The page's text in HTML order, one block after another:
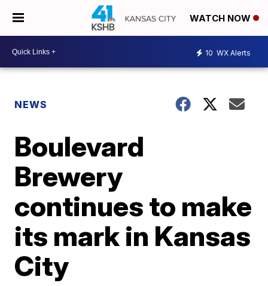
WATCH NOW
10 WX Alerts
NEWS
Boulevard
Brewery
continues to make
its mark in Kansas
City